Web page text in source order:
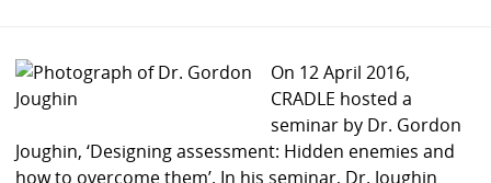
On 12 April 2016,
CRADLE hosted a
seminar by Dr. Gordon
Joughin, ‘Designing assessment: Hidden enemies and
how to overcome them’. In his seminar, Dr. Joughin